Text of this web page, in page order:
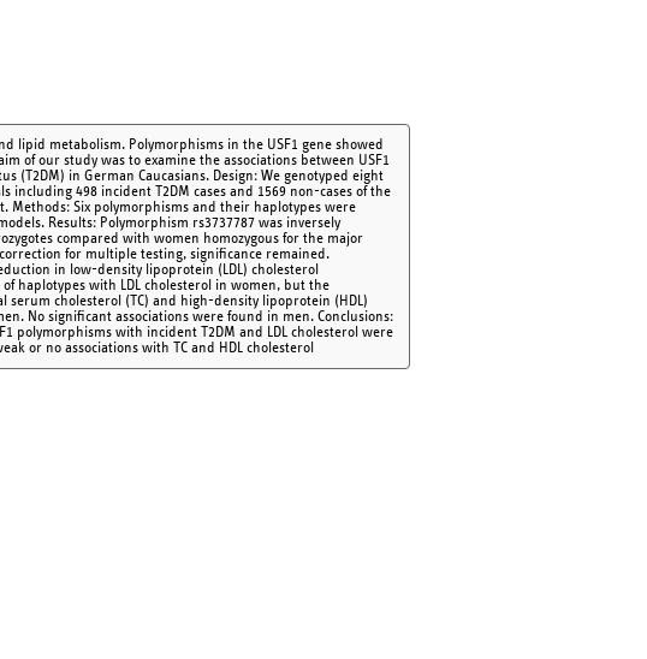
lipid metabolism. Polymorphisms in the USF1 gene showed
of our study was to examine the associations between USF1
(T2DM) in German Caucasians. Design: We genotyped eight
including 498 incident T2DM cases and 1569 non-cases of the
Methods: Six polymorphisms and their haplotypes were
Results: Polymorphism rs3737787 was inversely
compared with women homozygous for the major
for multiple testing, significance remained.
in low-density lipoprotein (LDL) cholesterol
of haplotypes with LDL cholesterol in women, but the
cholesterol (TC) and high-density lipoprotein (HDL)
No significant associations were found in men. Conclusions:
polymorphisms with incident T2DM and LDL cholesterol were
or no associations with TC and HDL cholesterol